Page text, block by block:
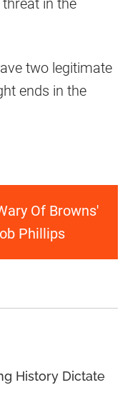
in the
two legitimate
ends in the
Of Browns'
Phillips
History Dictate